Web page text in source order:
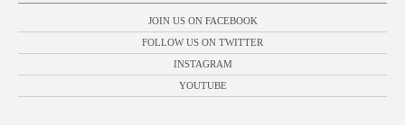
JOIN US ON FACEBOOK
FOLLOW US ON TWITTER
INSTAGRAM
YOUTUBE